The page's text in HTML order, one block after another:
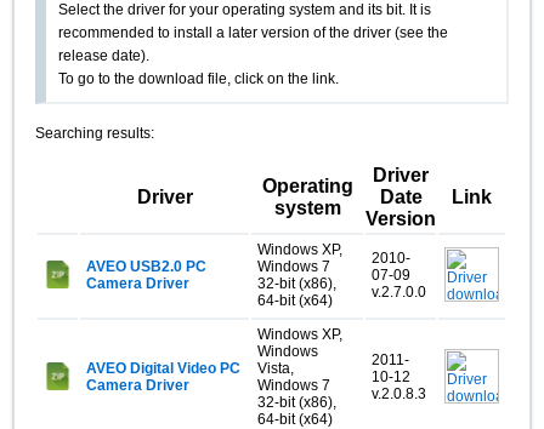
Select the driver for your operating system and its bit. It is
recommended to install a later version of the driver (see the
release date).
To go to the download file, click on the link.
Searching results:
Driver
Operating
system
Driver
Date
Version
Link
AVEO USB2.0 PC
Camera Driver
Windows XP,
Windows 7
32-bit (x86),
64-bit (x64)
2010-
07-09
v.2.7.0.0
AVEO Digital Video PC
Camera Driver
Windows XP,
Windows
Vista,
Windows 7
32-bit (x86),
64-bit (x64)
2011-
10-12
v.2.0.8.3